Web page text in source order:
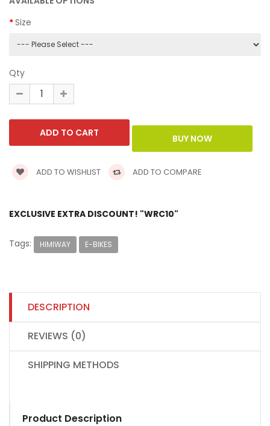
Size
Qty
ADD TO WISHLIST ADD TO COMPARE
EXCLUSIVE EXTRA DISCOUNT! "WRC10"
Tags: HIMIWAY E-BIKES
DESCRIPTION
REVIEWS (0)
SHIPPING METHODS
Product Description